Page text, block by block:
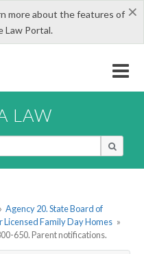
×
more about the features of
Law Portal.
LAW
Agency 20. State Board of
Licensed Family Day Homes »
650. Parent notifications.